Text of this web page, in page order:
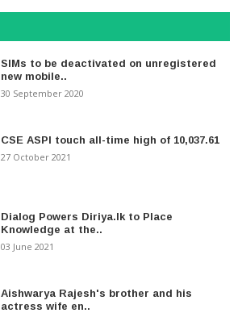
SIMs to be deactivated on unregistered
new mobile..
30 September 2020
CSE ASPI touch all-time high of 10,037.61
27 October 2021
Dialog Powers Diriya.lk to Place
Knowledge at the..
03 June 2021
Aishwarya Rajesh's brother and his
actress wife en..